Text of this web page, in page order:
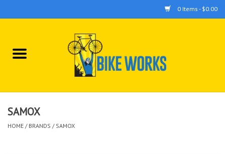
0 Items - $0.00
Home
SAMOX
HOME / BRANDS / SAMOX